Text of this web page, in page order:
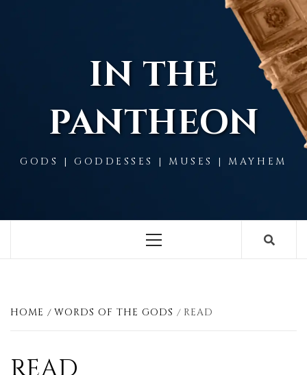
IN THE
PANTHEON
GODS | GODDESSES | MUSES | MAYHEM
Menu
HOME WORDS OF THE GODS READ